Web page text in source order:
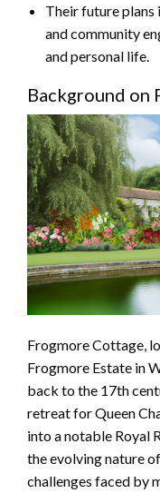
Their future plans
and community
and personal life.
Background on
Frogmore Cottage,
Frogmore Estate in
back to the 17th
retreat for Queen
into a notable Royal
the evolving nature
challenges faced by